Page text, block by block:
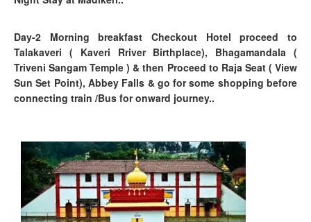
Day-2 Morning breakfast Checkout Hotel proceed to
Talakaveri ( Kaveri Rriver Birthplace), Bhagamandala (
Triveni Sangam Temple ) & then Proceed to Raja Seat ( View
Sun Set Point), Abbey Falls & go for some shopping before
connecting train /Bus for onward journey..